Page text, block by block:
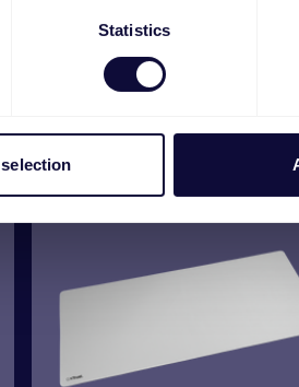
Statistics
GXT 758BM XXL Gaming
Mousepad